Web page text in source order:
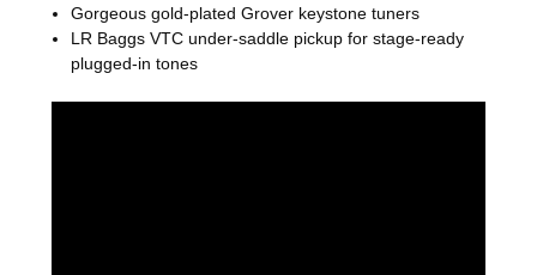
Gorgeous gold-plated Grover keystone tuners
LR Baggs VTC under-saddle pickup for stage-ready
plugged-in tones